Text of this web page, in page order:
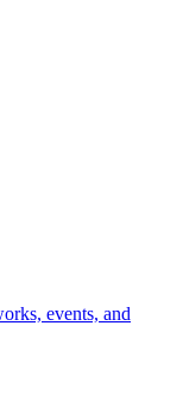
events, and